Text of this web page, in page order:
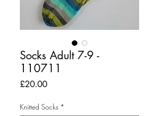
Socks Adult 7-9 -
110711
£20.00Price
Knitted Socks *